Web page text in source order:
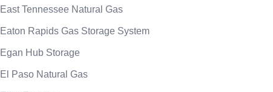
East Tennessee Natural Gas
Eaton Rapids Gas Storage System
Egan Hub Storage
El Paso Natural Gas